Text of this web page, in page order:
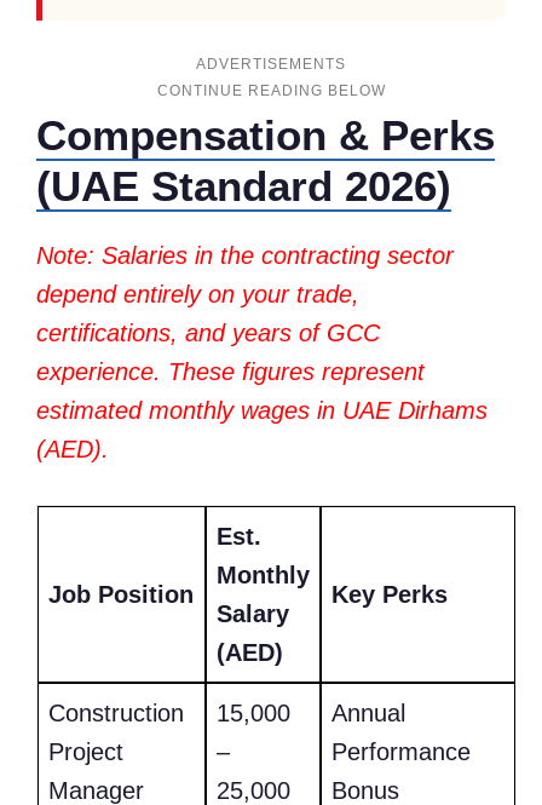
ADVERTISEMENTS
Compensation & Perks
(UAE Standard 2026)
Note: Salaries in the contracting sector
depend entirely on your trade,
certifications, and years of GCC
experience. These figures represent
estimated monthly wages in UAE Dirhams
(AED).
Job Position
Est.
Monthly
Salary
(AED)
Key Perks
Construction
Project
Manager
15,000
–
25,000
Annual
Performance
Bonus